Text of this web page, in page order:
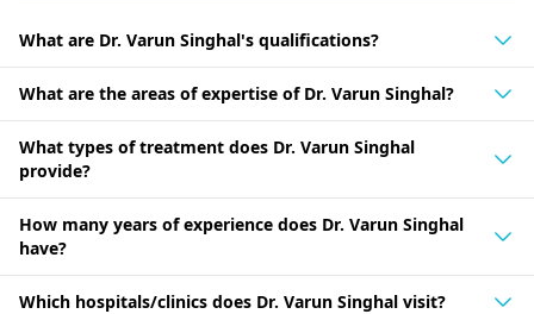
What are Dr. Varun Singhal's qualifications?
What are the areas of expertise of Dr. Varun Singhal?
What types of treatment does Dr. Varun Singhal
provide?
How many years of experience does Dr. Varun Singhal
have?
Which hospitals/clinics does Dr. Varun Singhal visit?